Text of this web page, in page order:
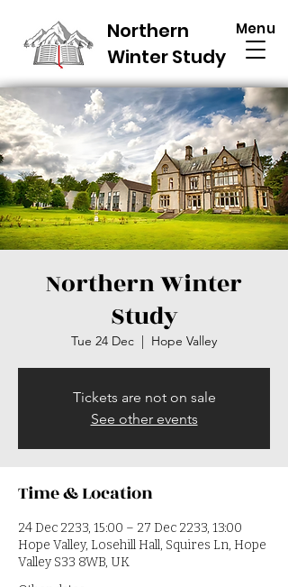
Northern
Winter Study
Menu
Northern Winter
Study
Tue 24 Dec
  |
Hope Valley
Tickets are not on sale
See other events
Time & Location
24 Dec 2233, 15:00 – 27 Dec 2233, 13:00
Hope Valley, Losehill Hall, Squires Ln, Hope
Valley S33 8WB, UK